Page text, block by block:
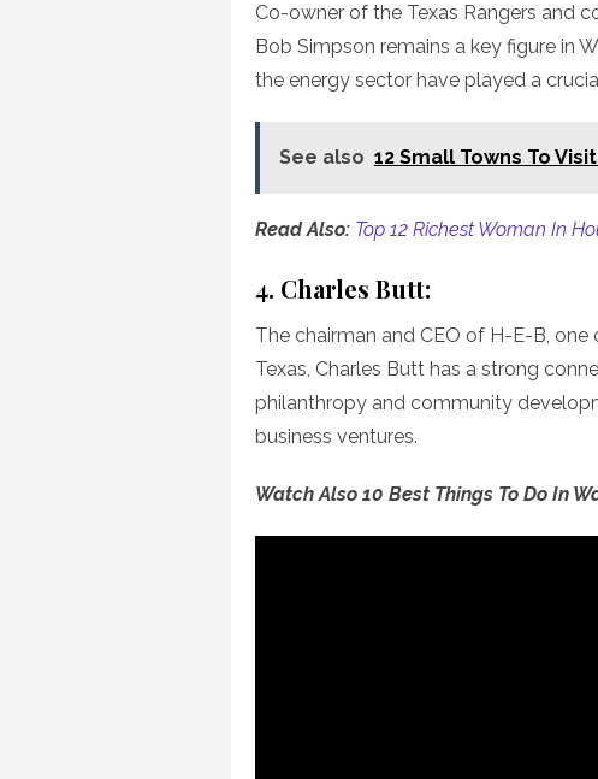
Co-owner of the Texas Rangers and
Bob Simpson remains a key figure in
the energy sector have played a
See also 12 Small Towns To
Read Also: Top 12 Richest Woman In
4. Charles Butt:
The chairman and CEO of H-E-B,
Texas, Charles Butt has a strong
philanthropy and community
business ventures.
Watch Also 10 Best Things To Do In